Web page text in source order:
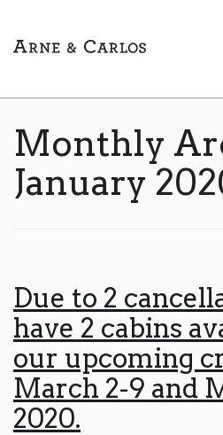
Monthly
January
Due to 2
have 2 cabins
our upcoming
March 2-9 and
2020.